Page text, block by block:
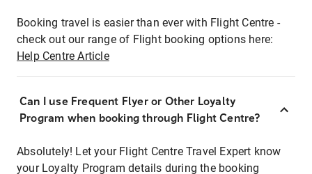
Booking travel is easier than ever with Flight Centre -
check out our range of Flight booking options here:
Help Centre Article
Can I use Frequent Flyer or Other Loyalty
Program when booking through Flight Centre?
Absolutely! Let your Flight Centre Travel Expert know
your Loyalty Program details during the booking